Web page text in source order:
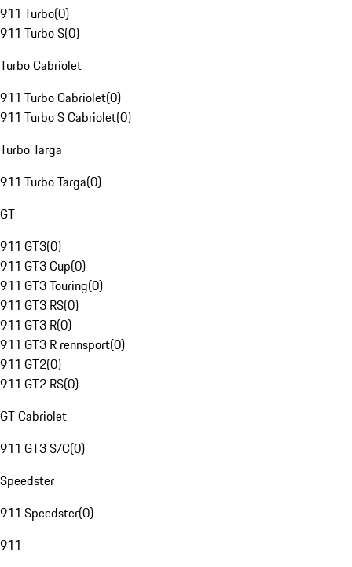
911 Turbo(0)
911 Turbo S(0)
Turbo Cabriolet
911 Turbo Cabriolet(0)
911 Turbo S Cabriolet(0)
Turbo Targa
911 Turbo Targa(0)
GT
911 GT3(0)
911 GT3 Cup(0)
911 GT3 Touring(0)
911 GT3 RS(0)
911 GT3 R(0)
911 GT3 R rennsport(0)
911 GT2(0)
911 GT2 RS(0)
GT Cabriolet
911 GT3 S/C(0)
Speedster
911 Speedster(0)
911